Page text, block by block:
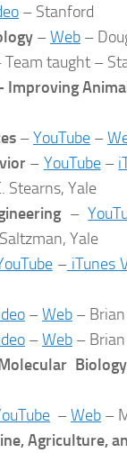
– Stanford
–Web –
Team taught –
Improving
–YouTube –
– YouTube–
Stearns, Yale
–
Yale
–iTunes
–Web –
–Web –
Biology
–Web –
Agriculture,